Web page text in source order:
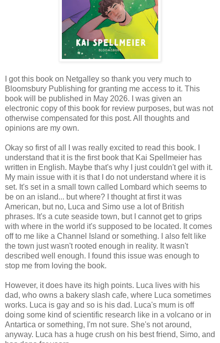
I got this book on Netgalley so thank you very much to
Bloomsbury Publishing for granting me access to it. This
book will be published in May 2026. I was given an
electronic copy of this book for review purposes, but was not
otherwise compensated for this post. All thoughts and
opinions are my own.
Okay so first of all I was really excited to read this book. I
understand that it is the first book that Kai Spellmeier has
written in English. Maybe that's why I just couldn't gel with it.
My main issue with it is that I do not understand where it is
set. It's set in a small town called Lombard which seems to
be on an island... but where? I thought at first it was
American, but no, Luca and Simo use a lot of British
phrases. It's a cute seaside town, but I cannot get to grips
with where in the world it's supposed to be located. It comes
off to me like a Channel Island or something. I also felt like
the town just wasn't rooted enough in reality. It wasn't
described well enough. I found this issue was enough to
stop me from loving the book.
However, it does have its high points. Luca lives with his
dad, who owns a bakery slash cafe, where Luca sometimes
works. Luca is gay and so is his dad. Luca's mum is off
doing some kind of scientific research like in a volcano or in
Antartica or something, I'm not sure. She's not around,
anyway. Luca has a huge crush on his best friend, Simo, and